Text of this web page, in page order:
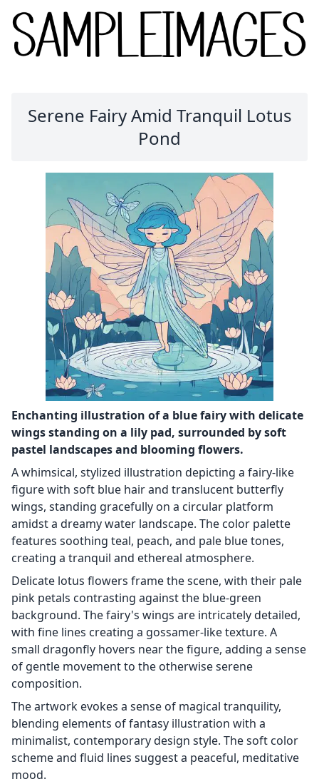
Serene Fairy Amid Tranquil Lotus
Pond
Enchanting illustration of a blue fairy with delicate
wings standing on a lily pad, surrounded by soft
pastel landscapes and blooming flowers.
A whimsical, stylized illustration depicting a fairy-like
figure with soft blue hair and translucent butterfly
wings, standing gracefully on a circular platform
amidst a dreamy water landscape. The color palette
features soothing teal, peach, and pale blue tones,
creating a tranquil and ethereal atmosphere.
Delicate lotus flowers frame the scene, with their pale
pink petals contrasting against the blue-green
background. The fairy's wings are intricately detailed,
with fine lines creating a gossamer-like texture. A
small dragonfly hovers near the figure, adding a sense
of gentle movement to the otherwise serene
composition.
The artwork evokes a sense of magical tranquility,
blending elements of fantasy illustration with a
minimalist, contemporary design style. The soft color
scheme and fluid lines suggest a peaceful, meditative
mood.